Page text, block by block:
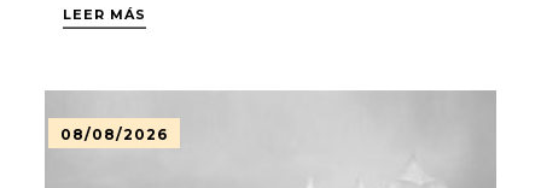
LEER MÁS
08/08/2026